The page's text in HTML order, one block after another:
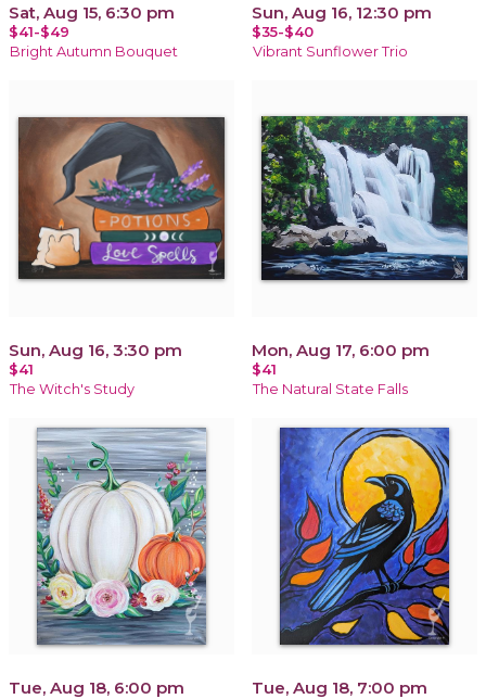
Sat, Aug 15, 6:30 pm
$41-$49
Bright Autumn Bouquet
Sun, Aug 16, 12:30 pm
$35-$40
Vibrant Sunflower Trio
Sun, Aug 16, 3:30 pm
$41
The Witch's Study
Mon, Aug 17, 6:00 pm
$41
The Natural State Falls
Tue, Aug 18, 6:00 pm Tue, Aug 18, 7:00 pm